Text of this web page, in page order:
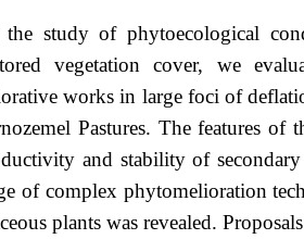
study of phytoecological
vegetation cover, we
works in large foci of
Pastures. The features
and stability of
of complex phytomelioration
plants was revealed.